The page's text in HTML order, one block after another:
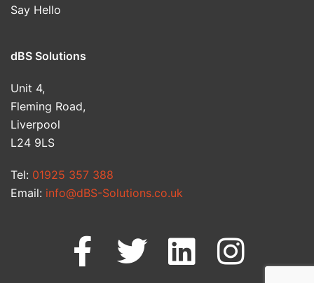
Say Hello
dBS Solutions
Unit 4,
Fleming Road,
Liverpool
L24 9LS
Tel: 01925 357 388
Email: info@dBS-Solutions.co.uk